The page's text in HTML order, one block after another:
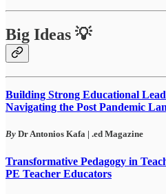
Big Ideas 💡
Building Strong Educational
Navigating the Post Pandemic
By Dr Antonios Kafa | .ed Magazine
Transformative Pedagogy in
PE Teacher Educators